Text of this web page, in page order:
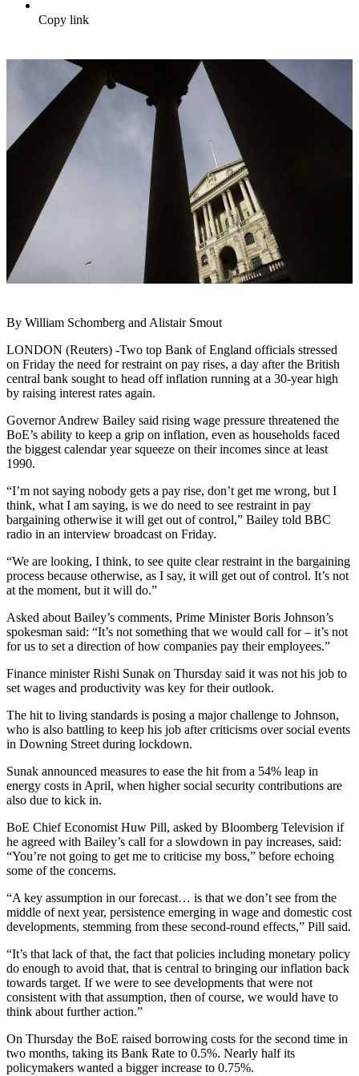
Copy link
By William Schomberg and Alistair Smout
LONDON (Reuters) -Two top Bank of England officials stressed
on Friday the need for restraint on pay rises, a day after the British
central bank sought to head off inflation running at a 30-year high
by raising interest rates again.
Governor Andrew Bailey said rising wage pressure threatened the
BoE’s ability to keep a grip on inflation, even as households faced
the biggest calendar year squeeze on their incomes since at least
1990.
“I’m not saying nobody gets a pay rise, don’t get me wrong, but I
think, what I am saying, is we do need to see restraint in pay
bargaining otherwise it will get out of control,” Bailey told BBC
radio in an interview broadcast on Friday.
“We are looking, I think, to see quite clear restraint in the bargaining
process because otherwise, as I say, it will get out of control. It’s not
at the moment, but it will do.”
Asked about Bailey’s comments, Prime Minister Boris Johnson’s
spokesman said: “It’s not something that we would call for – it’s not
for us to set a direction of how companies pay their employees.”
Finance minister Rishi Sunak on Thursday said it was not his job to
set wages and productivity was key for their outlook.
The hit to living standards is posing a major challenge to Johnson,
who is also battling to keep his job after criticisms over social events
in Downing Street during lockdown.
Sunak announced measures to ease the hit from a 54% leap in
energy costs in April, when higher social security contributions are
also due to kick in.
BoE Chief Economist Huw Pill, asked by Bloomberg Television if
he agreed with Bailey’s call for a slowdown in pay increases, said:
“You’re not going to get me to criticise my boss,” before echoing
some of the concerns.
“A key assumption in our forecast… is that we don’t see from the
middle of next year, persistence emerging in wage and domestic cost
developments, stemming from these second-round effects,” Pill said.
“It’s that lack of that, the fact that policies including monetary policy
do enough to avoid that, that is central to bringing our inflation back
towards target. If we were to see developments that were not
consistent with that assumption, then of course, we would have to
think about further action.”
On Thursday the BoE raised borrowing costs for the second time in
two months, taking its Bank Rate to 0.5%. Nearly half its
policymakers wanted a bigger increase to 0.75%.